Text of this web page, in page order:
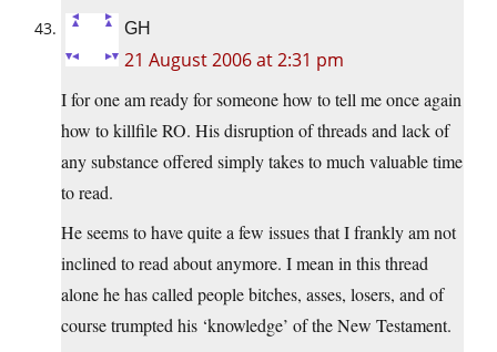
GH
21 August 2006 at 2:31 pm
I for one am ready for someone how to tell me once again
how to killfile RO. His disruption of threads and lack of
any substance offered simply takes to much valuable time
to read.
He seems to have quite a few issues that I frankly am not
inclined to read about anymore. I mean in this thread
alone he has called people bitches, asses, losers, and of
course trumpted his ‘knowledge’ of the New Testament.